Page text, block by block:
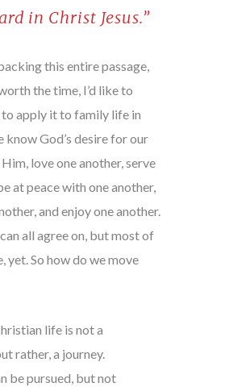
in Christ Jesus.”
this entire passage,
the time, I’d like to
apply it to family life in
know God’s desire for our
love one another, serve
at peace with one another,
and enjoy one another.
all agree on, but most of
yet. So how do we move
life is not a
rather, a journey.
be pursued, but not